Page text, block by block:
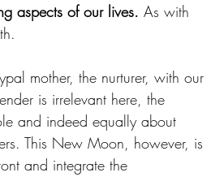
aspects of our lives. As with
mother, the nurturer, with our
is irrelevant here, the
and indeed equally about
This New Moon, however, is
and integrate the